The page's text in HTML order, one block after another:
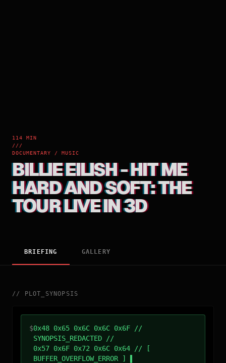
114 MIN
///
DOCUMENTARY / MUSIC
BILLIE EILISH - HIT ME
HARD AND SOFT: THE
TOUR LIVE IN 3D
BRIEFING GALLERY
// PLOT_SYNOPSIS
$0x48 0x65 0x6C 0x6C 0x6F //
SYNOPSIS_REDACTED //
0x57 0x6F 0x72 0x6C 0x64 // [
BUFFER_OVERFLOW_ERROR ]